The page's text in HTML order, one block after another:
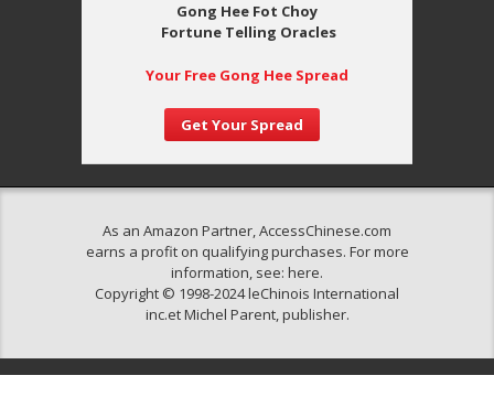
Gong Hee Fot Choy
Fortune Telling Oracles
Your Free Gong Hee Spread
Get Your Spread
As an Amazon Partner, AccessChinese.com
earns a profit on qualifying purchases. For more
information, see: here.
Copyright © 1998-2024 leChinois International
inc.et Michel Parent, publisher.